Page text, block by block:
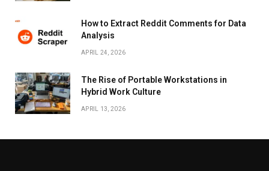
How to Extract Reddit Comments for Data
Analysis
APRIL 24, 2026
The Rise of Portable Workstations in
Hybrid Work Culture
APRIL 13, 2026